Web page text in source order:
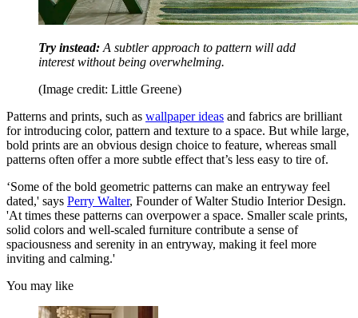
Try instead: A subtler approach to pattern will add
interest without being overwhelming.
(Image credit: Little Greene)
Patterns and prints, such as wallpaper ideas and fabrics are brilliant
for introducing color, pattern and texture to a space. But while large,
bold prints are an obvious design choice to feature, whereas small
patterns often offer a more subtle effect that’s less easy to tire of.
‘Some of the bold geometric patterns can make an entryway feel
dated,' says Perry Walter, Founder of Walter Studio Interior Design.
'At times these patterns can overpower a space. Smaller scale prints,
solid colors and well-scaled furniture contribute a sense of
spaciousness and serenity in an entryway, making it feel more
inviting and calming.'
You may like